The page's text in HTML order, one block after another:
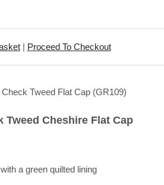
| Proceed To Checkout
Tweed Cheshire Flat Cap
a green quilted lining